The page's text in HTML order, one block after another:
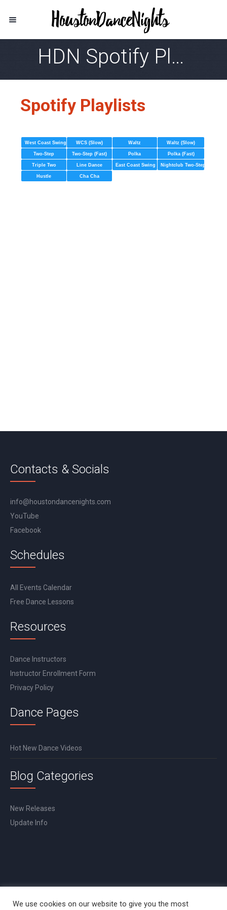
HDN Spotify Playlist
Spotify Playlists
West Coast Swing WCS (Slow)
Two-Step Two-Step (Fast)
Waltz Waltz (Slow)
Polka Polka (Fast)
Triple Two Line Dance East Coast Swing Nightclub Two-Step
Hustle Cha Cha
Contacts & Socials
info@houstondancenights.com
YouTube
Facebook
Schedules
All Events Calendar
Free Dance Lessons
Resources
Dance Instructors
Instructor Enrollment Form
Privacy Policy
Dance Pages
Hot New Dance Videos
Blog Categories
New Releases
Update Info
We use cookies on our website to give you the most